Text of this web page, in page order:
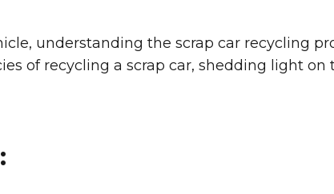
understanding the scrap car recycling
of recycling a scrap car, shedding light